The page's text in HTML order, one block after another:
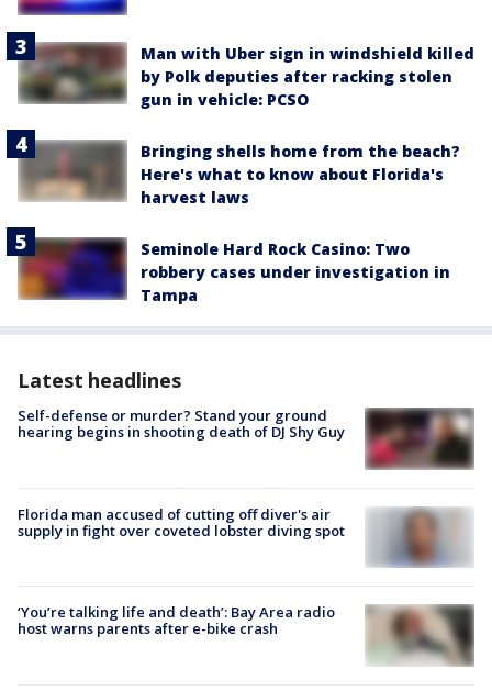
Man with Uber sign in windshield killed
by Polk deputies after racking stolen
gun in vehicle: PCSO
Bringing shells home from the beach?
Here's what to know about Florida's
harvest laws
Seminole Hard Rock Casino: Two
robbery cases under investigation in
Tampa
Latest headlines
Self-defense or murder? Stand your ground
hearing begins in shooting death of DJ Shy Guy
Florida man accused of cutting off diver's air
supply in fight over coveted lobster diving spot
‘You’re talking life and death’: Bay Area radio
host warns parents after e-bike crash